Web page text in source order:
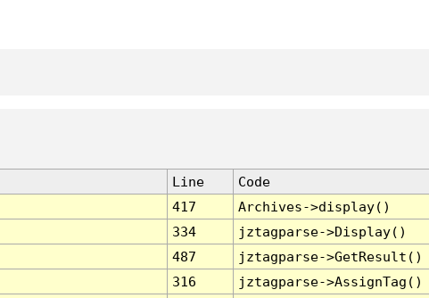
Line
Code
417
Archives->display()
334
jztagparse->Display()
487
jztagparse->GetResult()
316
jztagparse->AssignTag()